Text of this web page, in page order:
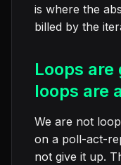
is where the
billed by the
Loops are
loops are
We are not
on a poll-act-
not give it up.